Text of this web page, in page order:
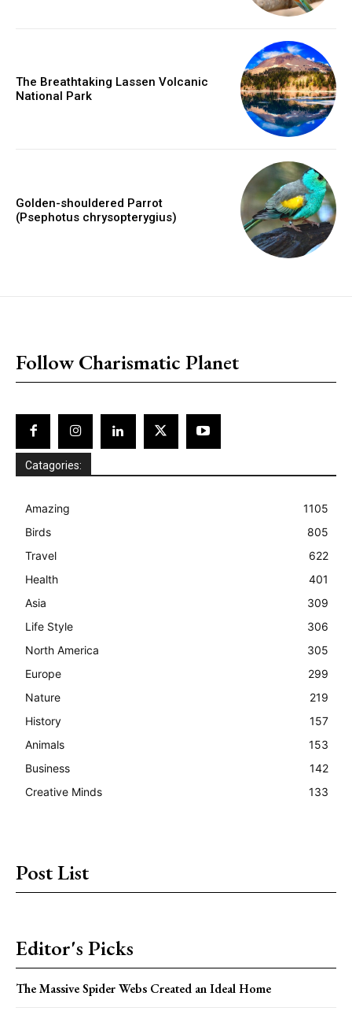
The Breathtaking Lassen Volcanic
National Park
Golden-shouldered Parrot
(Psephotus chrysopterygius)
Follow Charismatic Planet
Catagories:
Amazing
1105
Birds
805
Travel
622
Health
401
Asia
309
Life Style
306
North America
305
Europe
299
Nature
219
History
157
Animals
153
Business
142
Creative Minds
133
Post List
Editor's Picks
The Massive Spider Webs Created an Ideal Home